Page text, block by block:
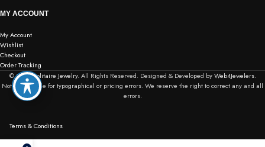
MY ACCOUNT
My Account
Wishlist
Checkout
Order Tracking
© 2026Solitaire Jewelry. All Rights Reserved. Designed & Developed byWeb4Jewelers.
Not responsible for typographical or pricing errors. We reserve the right to correct any and all
errors.
Terms & Conditions